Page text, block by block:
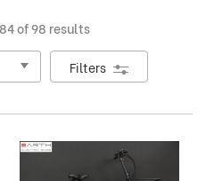
of 98 resultsSorted
latest
Filters